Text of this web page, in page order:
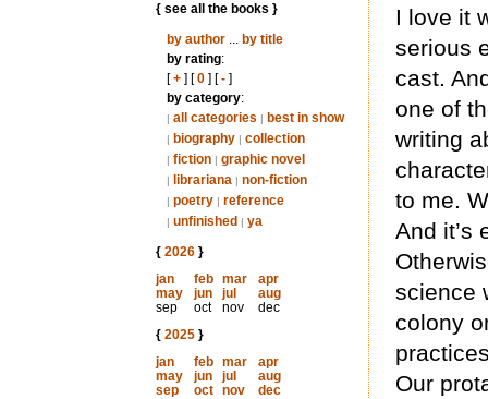
{ see all the books }
by author... by title
by rating:
[+] [0] [-]
by category:
| all categories | best in show
| biography | collection
| fiction | graphic novel
| librariana | non-fiction
| poetry | reference
| unfinished | ya
{ 2026}
jan
feb mar
apr
may
jun jul
aug
sep
oct nov
dec
{ 2025}
jan
feb mar
apr
may
jun jul
aug
sep
oct nov
dec
I love it
serious
cast.
one of
writing
to me.
And it’s
science
colony
Our